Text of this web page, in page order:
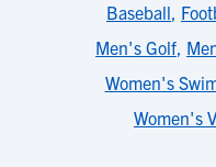
Baseball,
Men's Golf,
Women's
Women's